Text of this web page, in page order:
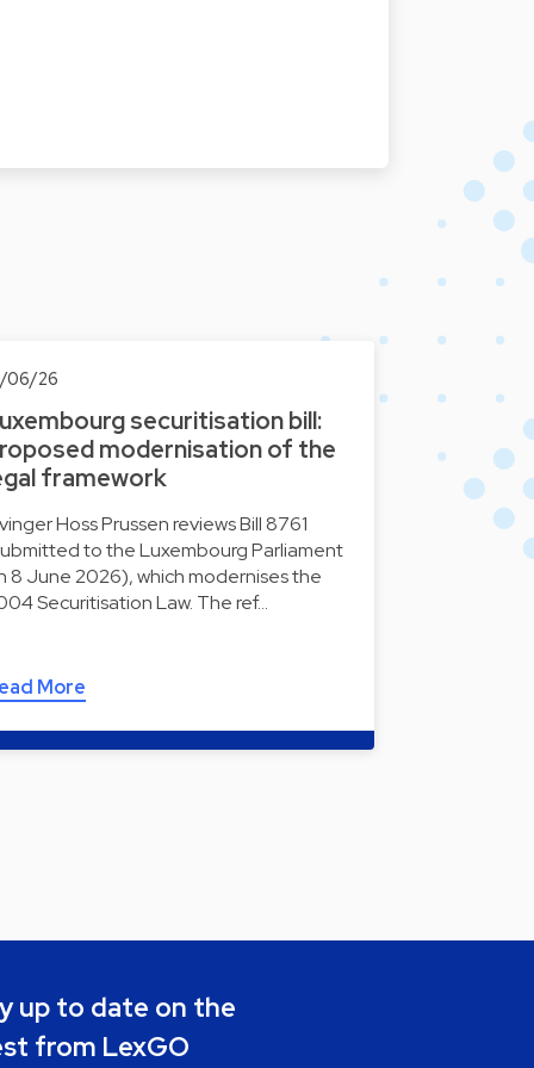
06/26
securitisation bill:
modernisation of the
framework
Hoss Prussen reviews Bill 8761
to the Luxembourg Parliament
8 June 2026), which modernises the
Securitisation Law. The ref…
More
up to date on the
from LexGO